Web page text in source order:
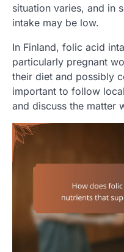
situation varies, and in
intake may be low.
In Finland, folic acid
particularly pregnant
their diet and possibly
important to follow
and discuss the matter